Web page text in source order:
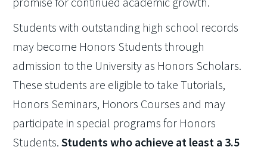
Students with outstanding high school records
may become Honors Students through
admission to the University as Honors Scholars.
These students are eligible to take Tutorials,
Honors Seminars, Honors Courses and may
participate in special programs for Honors
Students. Students who achieve at least a 3.5